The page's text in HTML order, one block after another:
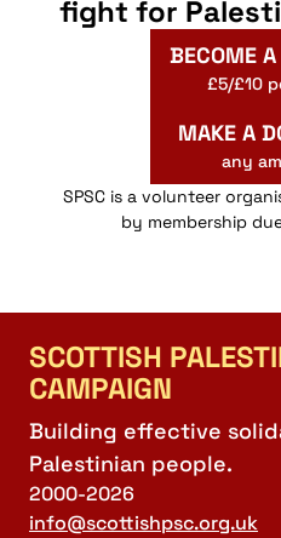
fight for
BECOME
£5/£10
MAKE A
any
SPSC is a volunteer
by membership
SCOTTISH
CAMPAIGN
Building effective
Palestinian people.
2000-2026
info@scottishpsc.org.uk